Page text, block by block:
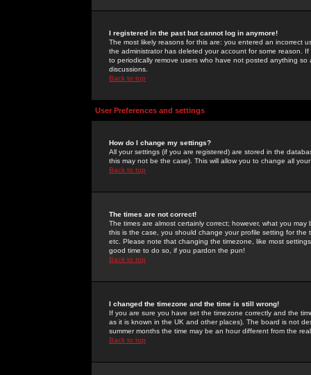
I registered in the past but cannot log in anymore!
The most likely reasons for this are: you entered an incorrect
the administrator has deleted your account for some reason.
to periodically remove users who have not posted anything
discussions.
Back to top
User Preferences and settings
How do I change my settings?
All your settings (if you are registered) are stored in the
this may not be the case). This will allow you to change all
Back to top
The times are not correct!
The times are almost certainly correct; however, what you
this is the case, you should change your profile setting for
etc. Please note that changing the timezone, like most
good time to do so, if you pardon the pun!
Back to top
I changed the timezone and the time is still wrong!
If you are sure you have set the timezone correctly and the
as it is known in the UK and other places). The board is not
summer months the time may be an hour different from the
Back to top